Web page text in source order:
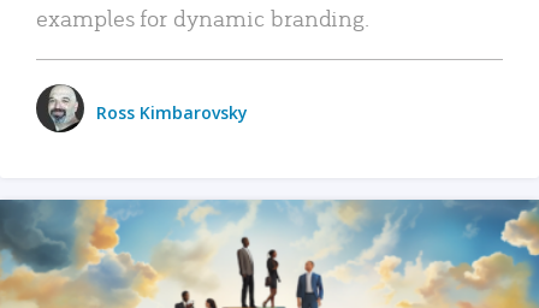
examples for dynamic branding.
Ross Kimbarovsky